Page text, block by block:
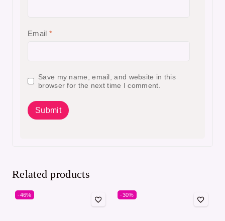
Email *
Save my name, email, and website in this
browser for the next time I comment.
Related products
-46% -30%